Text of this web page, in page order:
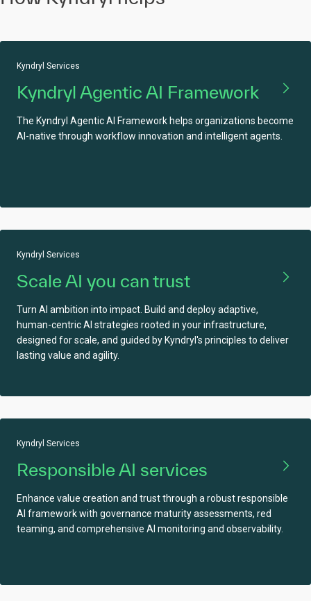
Kyndryl Services
Kyndryl Agentic AI Framework
The Kyndryl Agentic AI Framework helps organizations become
AI-native through workflow innovation and intelligent agents.
Kyndryl Services
Scale AI you can trust
Turn AI ambition into impact. Build and deploy adaptive,
human-centric AI strategies rooted in your infrastructure,
designed for scale, and guided by Kyndryl's principles to deliver
lasting value and agility.
Kyndryl Services
Responsible AI services
Enhance value creation and trust through a robust responsible
AI framework with governance maturity assessments, red
teaming, and comprehensive AI monitoring and observability.